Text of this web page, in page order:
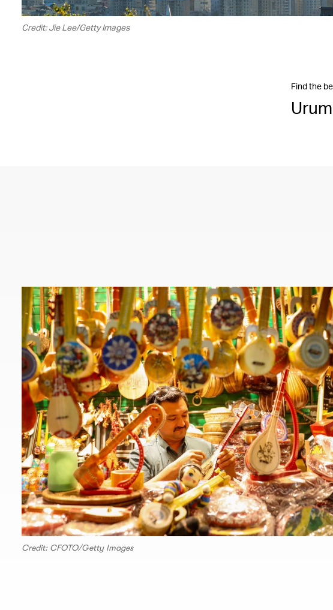
Credit: Jie Lee/Getty Images
Find the
Credit: CFOTO/Getty Images